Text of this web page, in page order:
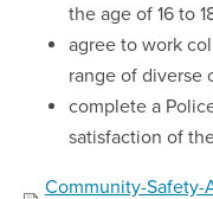
the age of 16 to
agree to work
range of diverse
complete a
satisfaction of
Community-Safety-